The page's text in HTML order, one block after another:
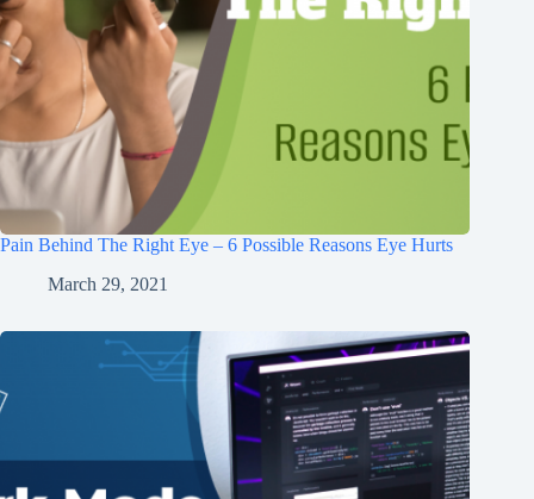
Pain Behind The Right Eye – 6 Possible Reasons Eye Hurts
March 29, 2021